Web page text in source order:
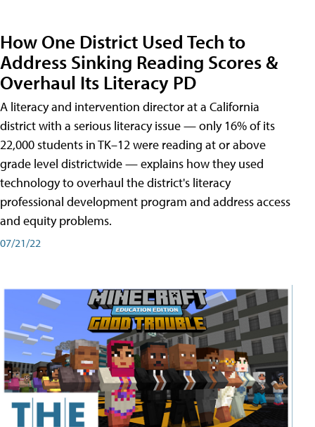
How One District Used Tech to
Address Sinking Reading Scores &
Overhaul Its Literacy PD
A literacy and intervention director at a California
district with a serious literacy issue — only 16% of its
22,000 students in TK–12 were reading at or above
grade level districtwide — explains how they used
technology to overhaul the district's literacy
professional development program and address access
and equity problems.
07/21/22